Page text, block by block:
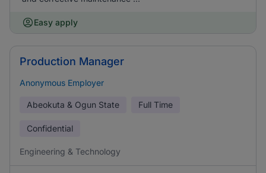
Easy apply
Production Manager
Anonymous Employer
Abeokuta & Ogun State Full Time
Confidential
Engineering & Technology